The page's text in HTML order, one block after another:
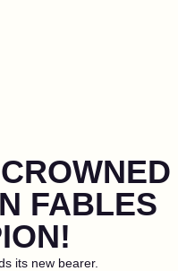
FABLES
its new bearer.